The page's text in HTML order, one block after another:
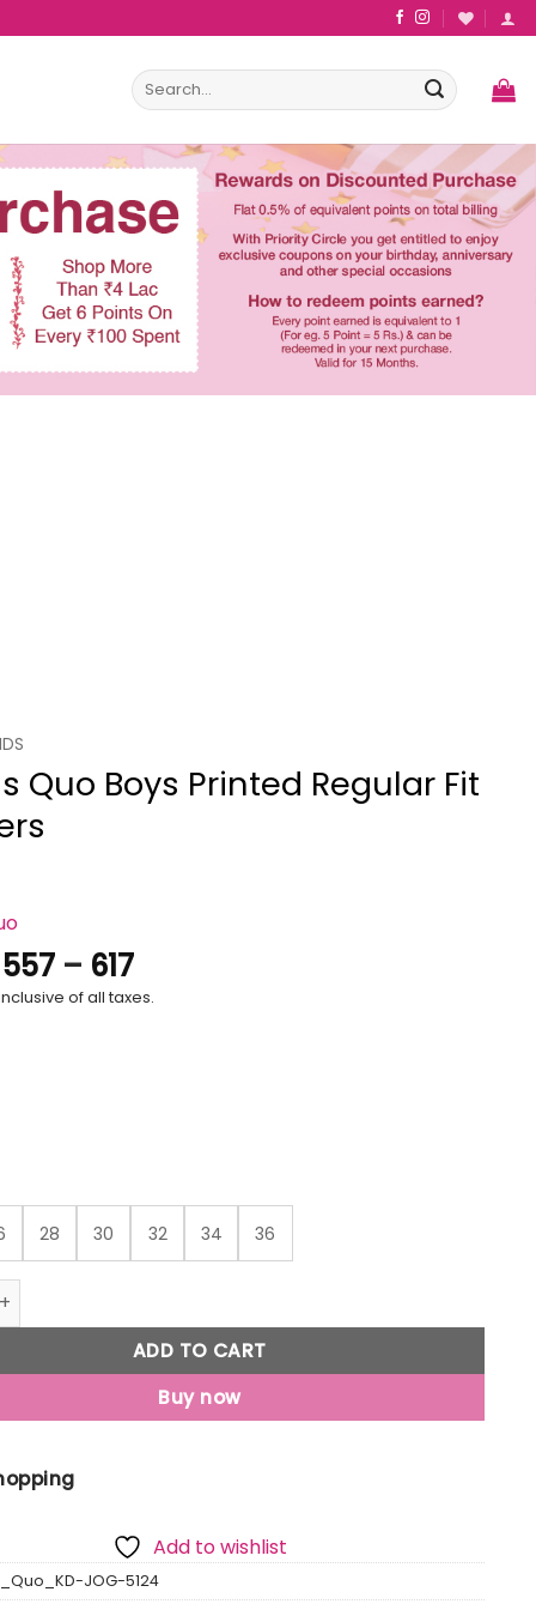
Search
for:
Quo Boys Printed Regular Fit
557 – 617Price
range:
of all taxes.
28 30 32 34 36
ADD TO CART
Buy now
Add to wishlist
JOG-5124